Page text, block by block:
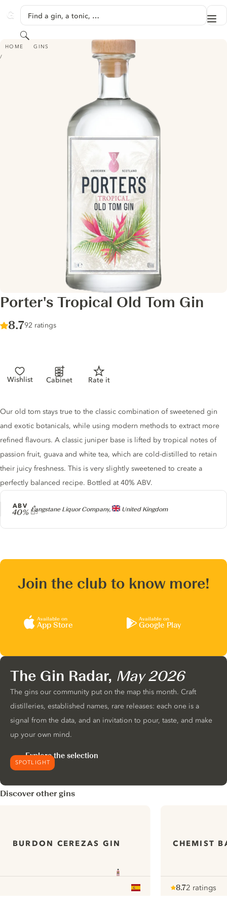
GINVENTORY
Find a gin, a tonic, …
Search
HOME GINS
PORTER'S TROPICAL OLD TOM GIN
Porter's Tropical Old Tom Gin
Score :
8.7/ 10
92 ratings
Wishlist Cabinet Rate it
Producer
Langstane Liquor Company, United Kingdom
ABV
40%
Gin description
Our old tom stays true to the classic combination of sweetened gin
and exotic botanicals, while using modern methods to extract more
refined flavours. A classic juniper base is lifted by tropical notes of
passion fruit, guava and white tea, which are cold-distilled to retain
their juicy freshness. This is very slightly sweetened to create a
perfectly balanced recipe. Bottled at 40% ABV.
Join the club to know more!
Available on
App Store
Available on
Google Play
SPOTLIGHT
The Gin Radar, May 2026
The gins our community put on the map this month. Craft
distilleries, established names, rare releases: each one is a
signal from the data, and an invitation to pour, taste, and make
up your own mind.
Explore the selection
Discover other gins
BURDON CEREZAS GIN CHEMIST
8.72 ratings